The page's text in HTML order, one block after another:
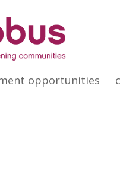
opportunities